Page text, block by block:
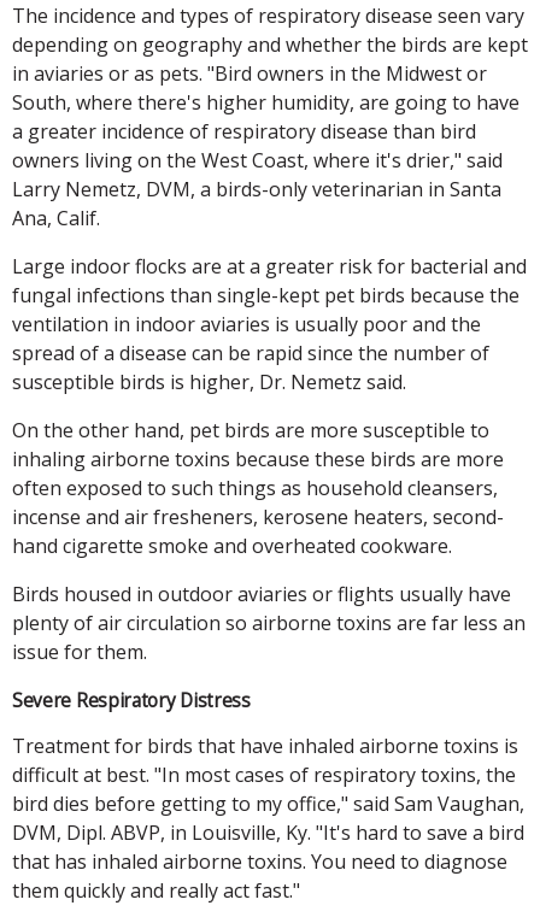
The incidence and types of respiratory disease seen vary
depending on geography and whether the birds are kept
in aviaries or as pets. "Bird owners in the Midwest or
South, where there's higher humidity, are going to have
a greater incidence of respiratory disease than bird
owners living on the West Coast, where it's drier," said
Larry Nemetz, DVM, a birds-only veterinarian in Santa
Ana, Calif.
Large indoor flocks are at a greater risk for bacterial and
fungal infections than single-kept pet birds because the
ventilation in indoor aviaries is usually poor and the
spread of a disease can be rapid since the number of
susceptible birds is higher, Dr. Nemetz said.
On the other hand, pet birds are more susceptible to
inhaling airborne toxins because these birds are more
often exposed to such things as household cleansers,
incense and air fresheners, kerosene heaters, second-
hand cigarette smoke and overheated cookware.
Birds housed in outdoor aviaries or flights usually have
plenty of air circulation so airborne toxins are far less an
issue for them.
Severe Respiratory Distress
Treatment for birds that have inhaled airborne toxins is
difficult at best. "In most cases of respiratory toxins, the
bird dies before getting to my office," said Sam Vaughan,
DVM, Dipl. ABVP, in Louisville, Ky. "It's hard to save a bird
that has inhaled airborne toxins. You need to diagnose
them quickly and really act fast."